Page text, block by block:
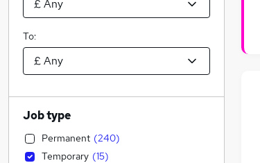
To:
Job type
Permanent (240)
Temporary (15)